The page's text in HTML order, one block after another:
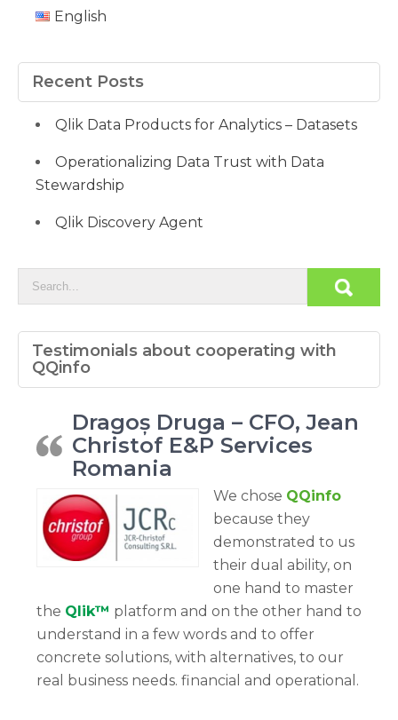
English
Recent Posts
Qlik Data Products for Analytics – Datasets
Operationalizing Data Trust with Data
Stewardship
Qlik Discovery Agent
Testimonials about cooperating with
QQinfo
Dragoș Druga – CFO, Jean
Christof E&P Services
Romania
We chose QQinfo
because they
demonstrated to us
their dual ability, on
one hand to master
the Qlik™ platform and on the other hand to
understand in a few words and to offer
concrete solutions, with alternatives, to our
real business needs. financial and operational.